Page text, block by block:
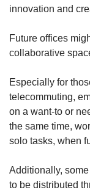
innovation and
Future offices
collaborative
Especially for
telecommuting,
on a want-to or
the same time,
solo tasks, when
Additionally,
to be distributed